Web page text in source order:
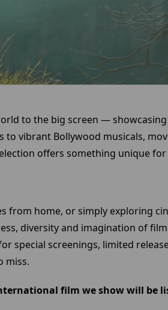
to the big screen —
vibrant Bollywood musicals,
offers something unique for
home, or simply exploring
diversity and imagination of
screenings, limited
miss.
film we show will be